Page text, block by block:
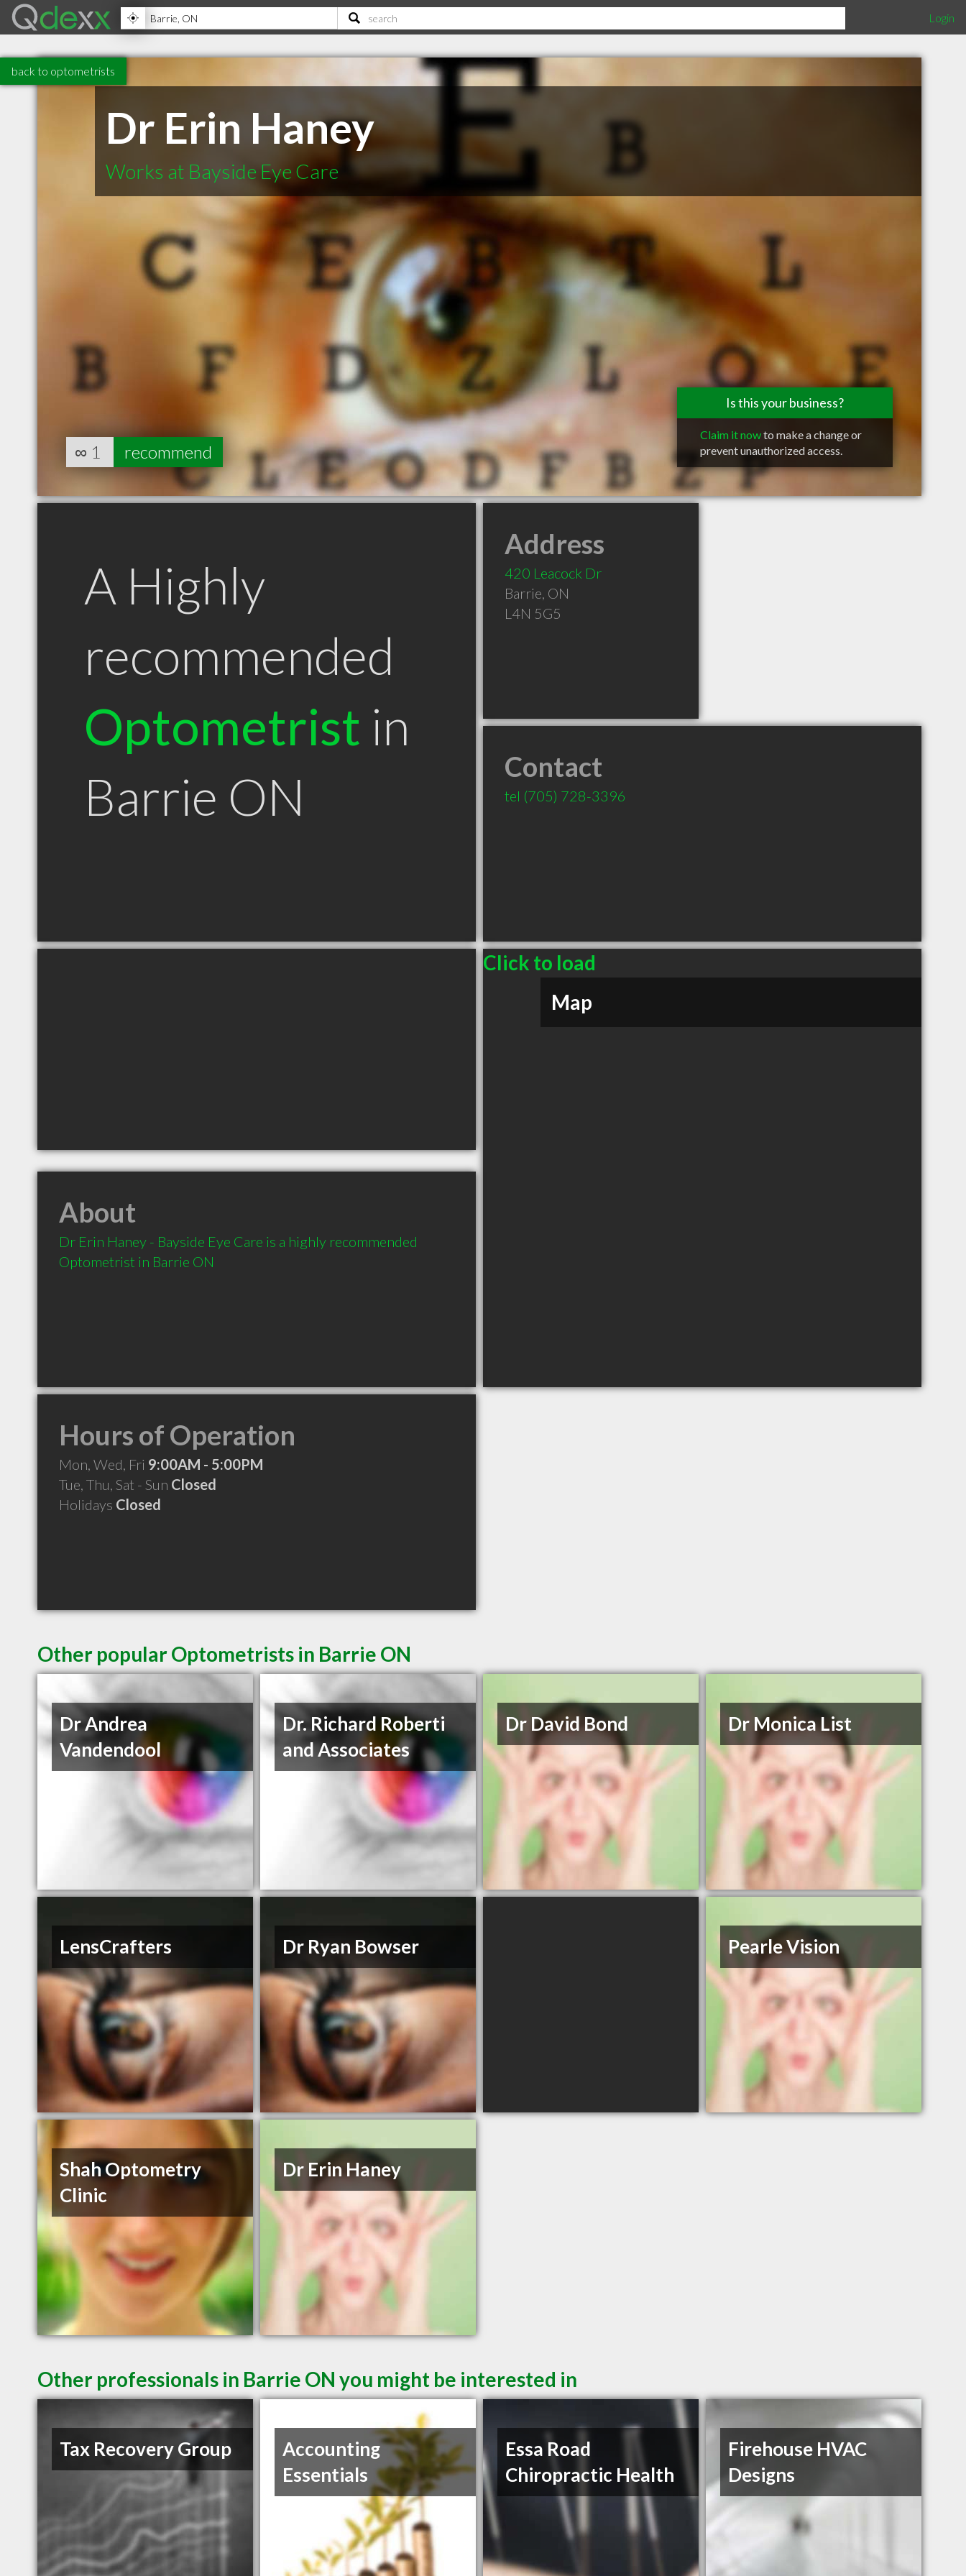
Login
back to optometrists
Dr Erin Haney
Works at Bayside Eye Care
Is this your business?
Claim it nowto make a change or
prevent unauthorized access.
∞ 1 recommend
A Highly
recommended
Optometrist in
Barrie ON
Address
420 Leacock Dr
Barrie, ON
L4N 5G5
Contact
tel (705) 728-3396
Click to load
Map
About
Dr Erin Haney - Bayside Eye Care is a highly recommended
Optometrist in Barrie ON
Hours of Operation
Mon, Wed, Fri 9:00AM - 5:00PM
Tue, Thu, Sat - Sun Closed
Holidays Closed
Other popular Optometrists in Barrie ON
Dr Andrea
Vandendool
Dr. Richard Roberti
and Associates
Dr David Bond Dr Monica List
LensCrafters Dr Ryan Bowser Pearle Vision
Shah Optometry
Clinic
Dr Erin Haney
Other professionals in Barrie ON you might be interested in
Tax Recovery Group
Accounting
Essentials
Essa Road
Chiropractic Health
Firehouse HVAC
Designs